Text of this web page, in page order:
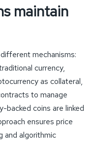
maintain
mechanisms:
currency,
as collateral,
to manage
backed coins are linked
ensures price
and algorithmic